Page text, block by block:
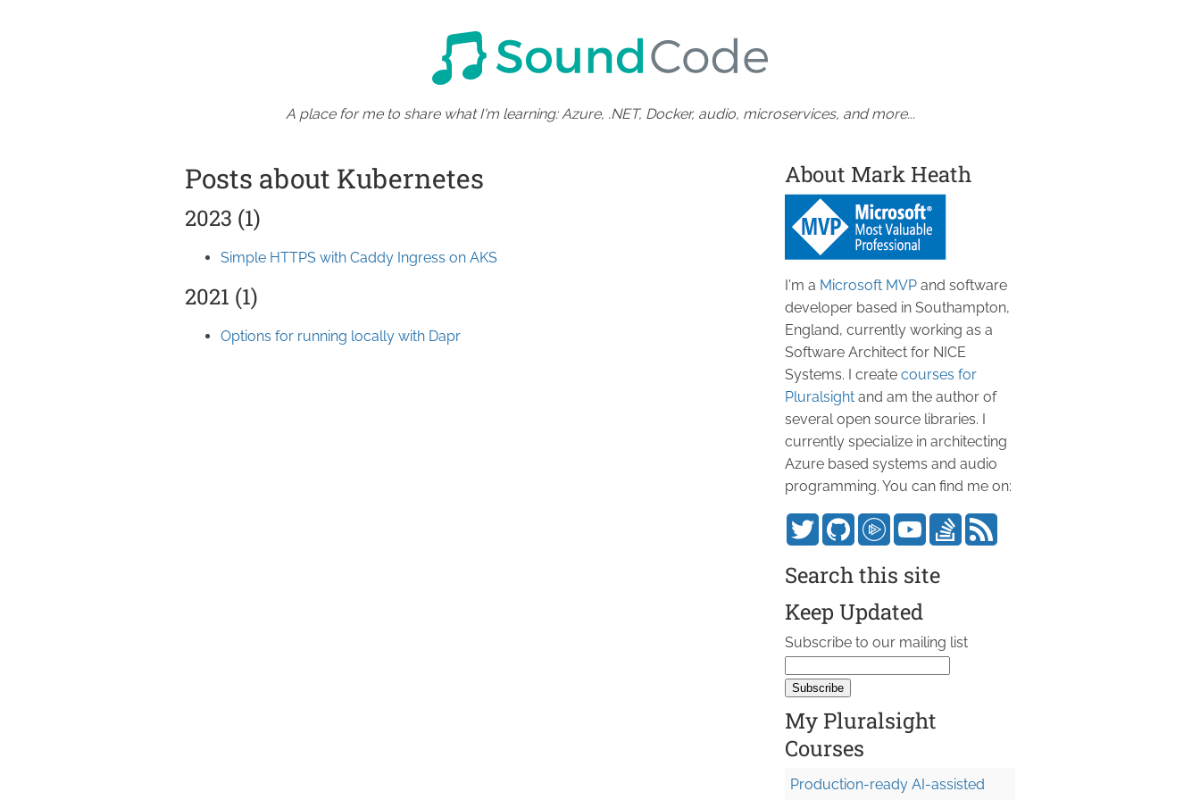
A place for me to share what I'm learning: Azure, .NET, Docker, audio, microservices, and more...
Posts about Kubernetes
2023 (1)
Simple HTTPS with Caddy Ingress on AKS
2021 (1)
Options for running locally with Dapr
About Mark Heath
I'm a Microsoft MVP and software
developer based in Southampton,
England, currently working as a
Software Architect for NICE
Systems. I create courses for
Pluralsight and am the author of
several open source libraries. I
currently specialize in architecting
Azure based systems and audio
programming. You can find me on:
Search this site
Keep Updated
Subscribe to our mailing list
My Pluralsight
Courses
Production-ready AI-assisted